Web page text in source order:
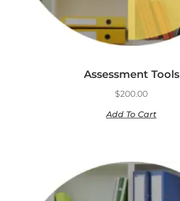
Assessment Tools
$200.00
Add To Cart